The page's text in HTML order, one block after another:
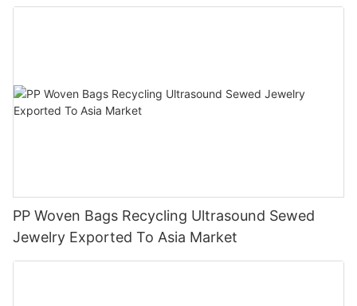
PP Woven Bags Recycling Ultrasound Sewed
Jewelry Exported To Asia Market